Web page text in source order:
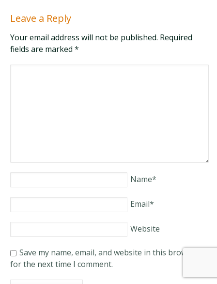
Leave a Reply
Your email address will not be published. Required
fields are marked*
Name*
Email*
Website
Save my name, email, and website in this browser
for the next time I comment.